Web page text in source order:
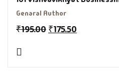
Genaral Author
₹195.00 ₹175.50